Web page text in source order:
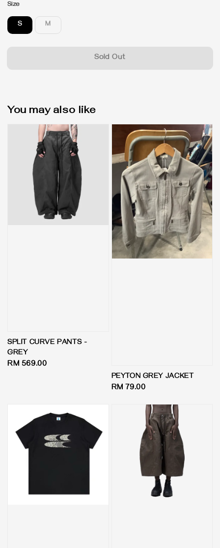
Size
S M
Sold Out
You may also like
SPLIT CURVE PANTS -
GREY
Regular
RM 569.00
PEYTON GREY JACKET
Regular
RM 79.00